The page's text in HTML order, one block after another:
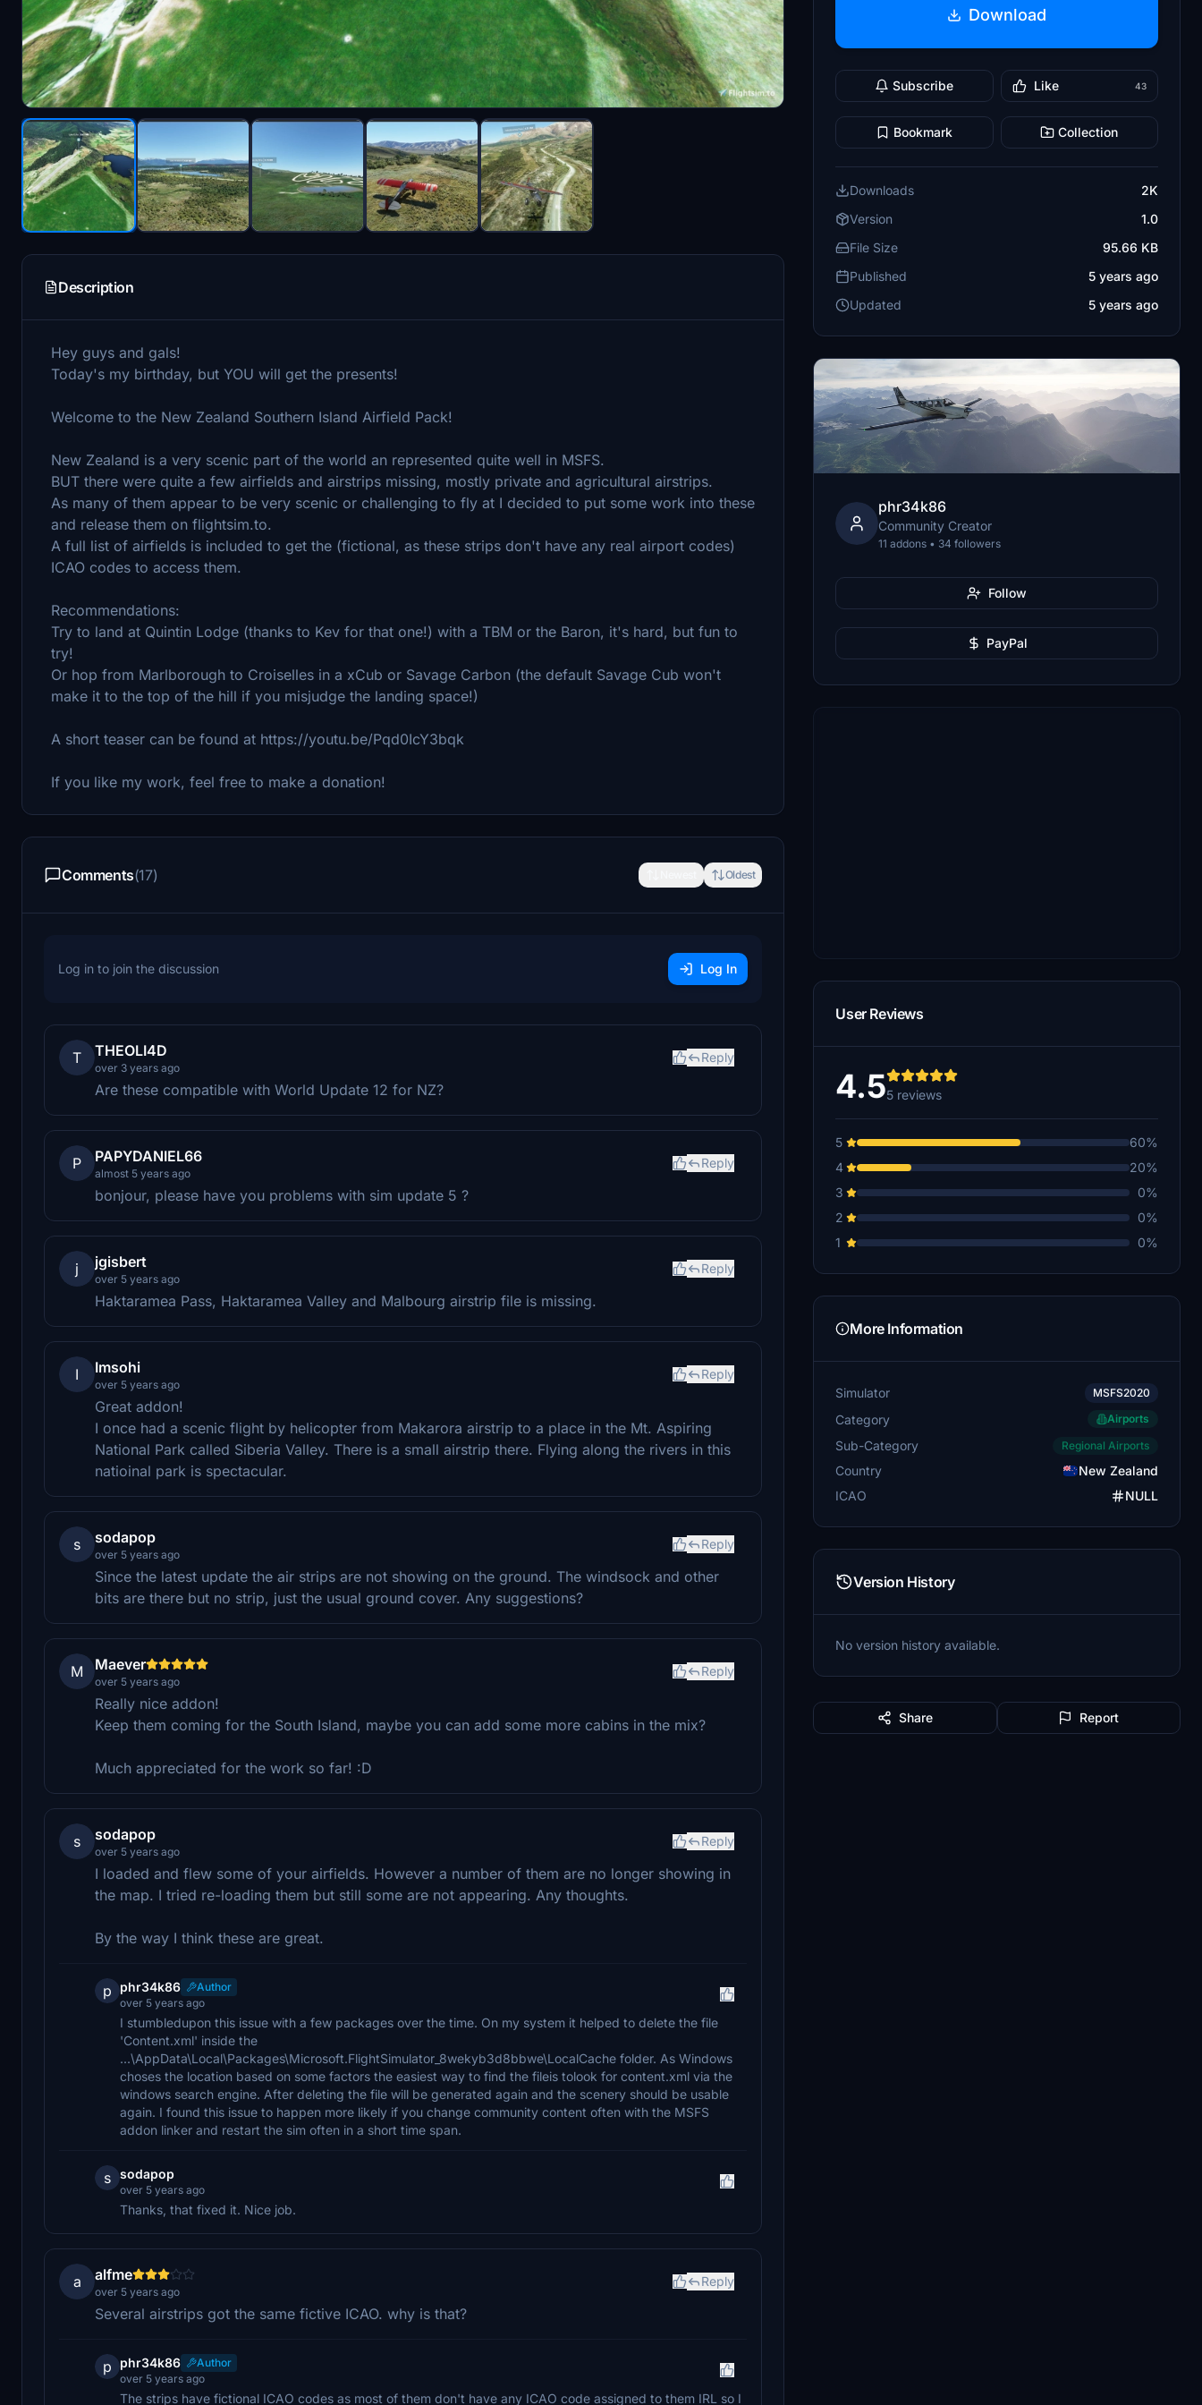
Description
Hey guys and gals!
Today's my birthday, but YOU will get the presents!
Welcome to the New Zealand Southern Island Airfield Pack!
New Zealand is a very scenic part of the world an represented quite well in MSFS.
BUT there were quite a few airfields and airstrips missing, mostly private and agricultural airstrips.
As many of them appear to be very scenic or challenging to fly at I decided to put some work into these
and release them on flightsim.to.
A full list of airfields is included to get the (fictional, as these strips don't have any real airport codes)
ICAO codes to access them.
Recommendations:
Try to land at Quintin Lodge (thanks to Kev for that one!) with a TBM or the Baron, it's hard, but fun to
try!
Or hop from Marlborough to Croiselles in a xCub or Savage Carbon (the default Savage Cub won't
make it to the top of the hill if you misjudge the landing space!)
A short teaser can be found at https://youtu.be/Pqd0IcY3bqk
If you like my work, feel free to make a donation!
Comments(17) Oldest
Log in to join the discussion Log In
T THEOLI4D
over 3 years ago
Reply
Are these compatible with World Update 12 for NZ?
P PAPYDANIEL66
almost 5 years ago
Reply
bonjour, please have you problems with sim update 5 ?
j jgisbert
over 5 years ago
Reply
Haktaramea Pass, Haktaramea Valley and Malbourg airstrip file is missing.
I Imsohi
over 5 years ago
Reply
Great addon!
I once had a scenic flight by helicopter from Makarora airstrip to a place in the Mt. Aspiring
National Park called Siberia Valley. There is a small airstrip there. Flying along the rivers in this
natioinal park is spectacular.
s sodapop
over 5 years ago
Reply
Since the latest update the air strips are not showing on the ground. The windsock and other
bits are there but no strip, just the usual ground cover. Any suggestions?
M Maever
over 5 years ago
Reply
Really nice addon!
Keep them coming for the South Island, maybe you can add some more cabins in the mix?
Much appreciated for the work so far! :D
s sodapop
over 5 years ago
Reply
I loaded and flew some of your airfields. However a number of them are no longer showing in
the map. I tried re-loading them but still some are not appearing. Any thoughts.
By the way I think these are great.
p phr34k86
Author
over 5 years ago
I stumbledupon this issue with a few packages over the time. On my system it helped to delete the file
'Content.xml' inside the
...\AppData\Local\Packages\Microsoft.FlightSimulator_8wekyb3d8bbwe\LocalCache folder. As Windows
choses the location based on some factors the easiest way to find the fileis tolook for content.xml via the
windows search engine. After deleting the file will be generated again and the scenery should be usable
again. I found this issue to happen more likely if you change community content often with the MSFS
addon linker and restart the sim often in a short time span.
s sodapop
over 5 years ago
Thanks, that fixed it. Nice job.
a alfme
over 5 years ago
Reply
Several airstrips got the same fictive ICAO. why is that?
p phr34k86
Author
over 5 years ago
The strips have fictional ICAO codes as most of them don't have any ICAO code assigned to them IRL so I
Download
Subscribe Like 43
Bookmark Collection
Downloads
2K
Version
1.0
File Size
95.66 KB
Published
5 years ago
Updated
5 years ago
phr34k86
Community Creator
11 addons • 34 followers
Follow
PayPal
User Reviews
4.55 reviews
5
60%
4
20%
3
0%
2
0%
1
0%
More Information
Simulator MSFS2020
Category Airports
Sub-Category Regional Airports
Country
New Zealand
ICAO
NULL
Version History
No version history available.
Share Report